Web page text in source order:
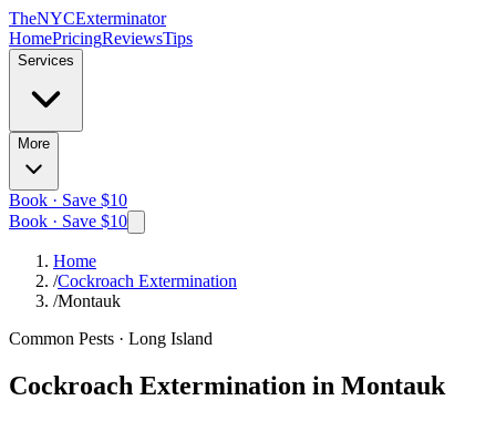
TheNYCExterminator
HomePricingReviewsTips
Services
More
Book · Save $10
Book · Save $10
Home
/Cockroach Extermination
/Montauk
Common Pests · Long Island
Cockroach Extermination in Montauk